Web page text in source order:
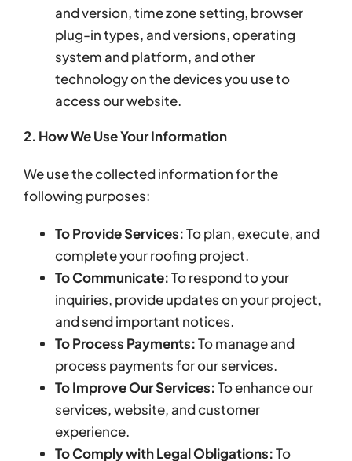
and version, time zone setting, browser
plug-in types, and versions, operating
system and platform, and other
technology on the devices you use to
access our website.
2. How We Use Your Information
We use the collected information for the
following purposes:
To Provide Services:To plan, execute, and
complete your roofing project.
To Communicate:To respond to your
inquiries, provide updates on your project,
and send important notices.
To Process Payments:To manage and
process payments for our services.
To Improve Our Services:To enhance our
services, website, and customer
experience.
To Comply with Legal Obligations:To